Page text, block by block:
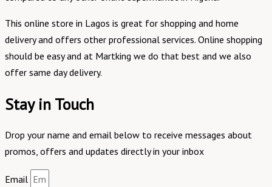
This online store in Lagos is great for shopping and home
delivery and offers other professional services. Online shopping
should be easy and at Martking we do that best and we also
offer same day delivery.
Stay in Touch
Drop your name and email below to receive messages about
promos, offers and updates directly in your inbox
Email